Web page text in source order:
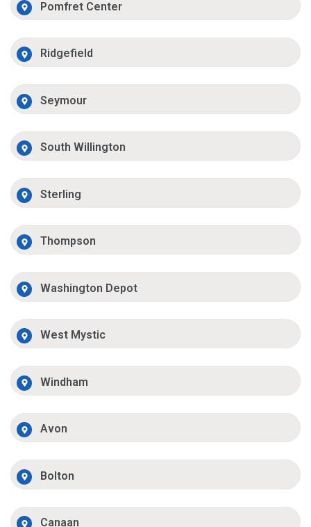
Pomfret Center
Ridgefield
Seymour
South Willington
Sterling
Thompson
Washington Depot
West Mystic
Windham
Avon
Bolton
Canaan